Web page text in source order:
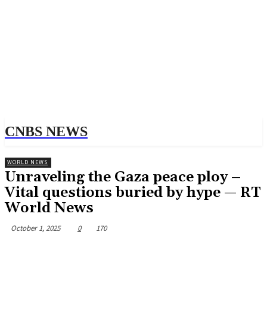
CNBS NEWS
WORLD NEWS
Unraveling the Gaza peace ploy –
Vital questions buried by hype — RT
World News
October 1, 2025 0 170